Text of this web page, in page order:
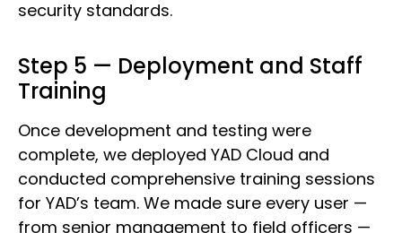
security standards.
Step 5 — Deployment and Staff
Training
Once development and testing were
complete, we deployed YAD Cloud and
conducted comprehensive training sessions
for YAD’s team. We made sure every user —
from senior management to field officers —